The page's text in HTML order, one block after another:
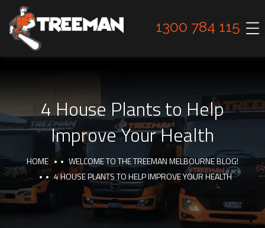
1300 784 115
4 House Plants to Help
Improve Your Health
HOME
WELCOME TO THE TREEMAN MELBOURNE BLOG!
4 HOUSE PLANTS TO HELP IMPROVE YOUR HEALTH